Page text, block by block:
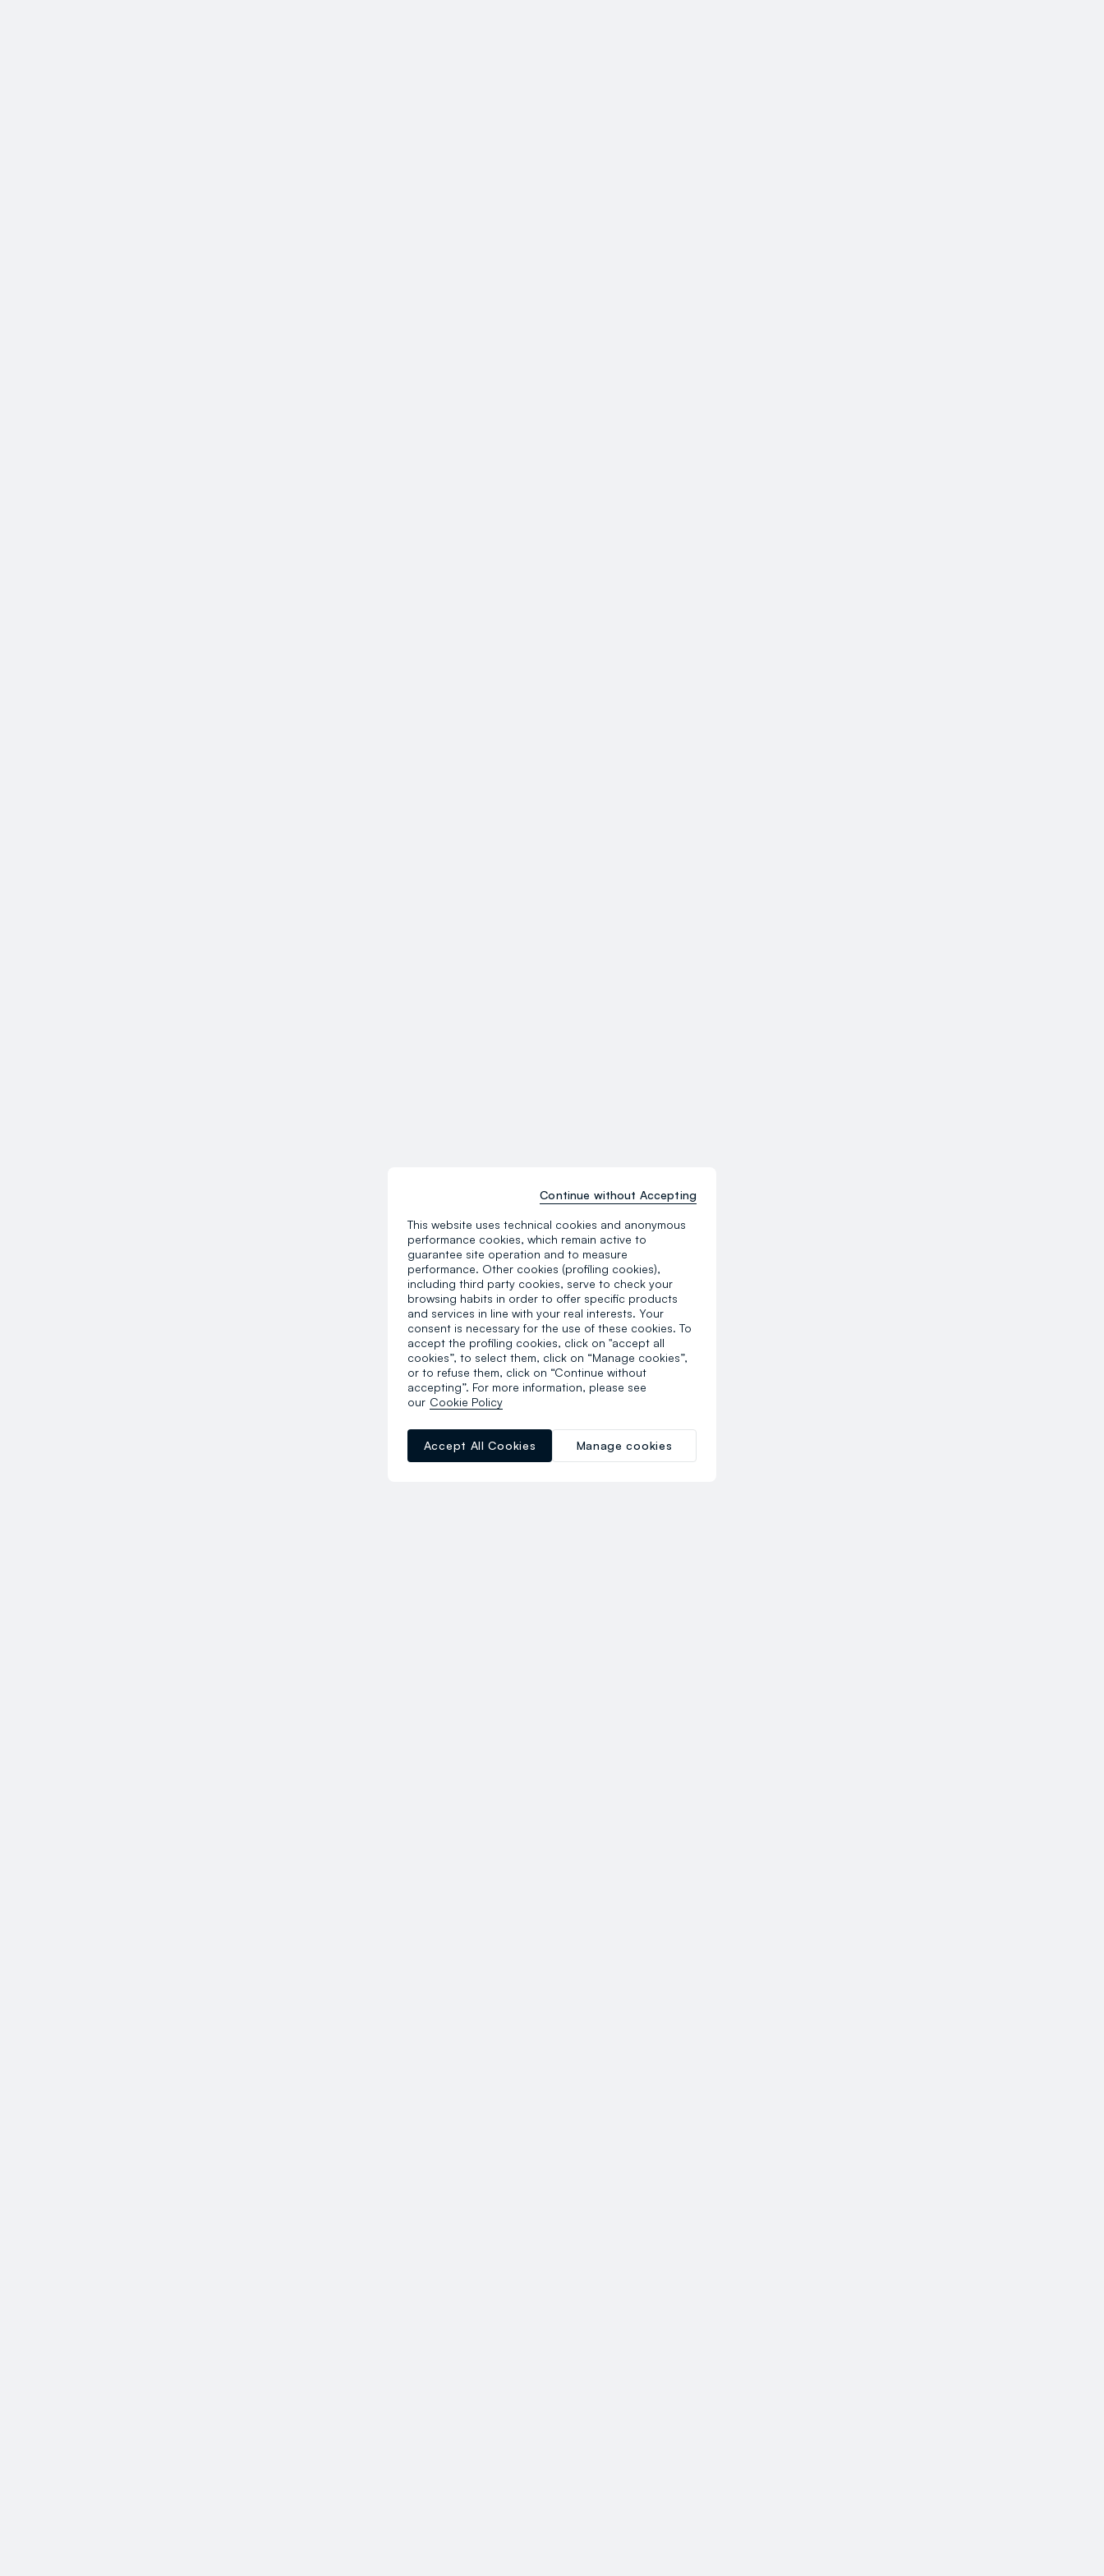
Discover the sports
This website uses technical cookies and anonymous
performance cookies, which remain active to
guarantee site operation and to measure
performance. Other cookies (profiling cookies),
including third party cookies, serve to check your
browsing habits in order to offer specific products
and services in line with your real interests. Your
consent is necessary for the use of these cookies. To
accept the profiling cookies, click on "accept all
cookies”, to select them, click on “Manage cookies”,
or to refuse them, click on “Continue without
accepting”. For more information, please see
our Cookie Policy
Manage cookies
Accept All Cookies
Continue without Accepting